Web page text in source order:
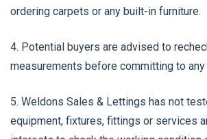
ordering carpets or any built-in furniture.
4. Potential buyers are advised to
measurements before committing to any
5. Weldons Sales & Lettings has not
equipment, fixtures, fittings or services